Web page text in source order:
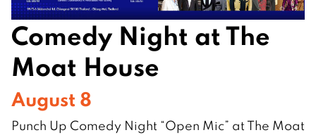
Comedy Night at The
Moat House
August 8
Punch Up Comedy Night “Open Mic” at The Moat